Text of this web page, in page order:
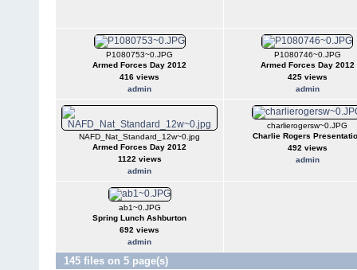
P1080753~0.JPG
Armed Forces Day 2012
416 views
admin
P1080746~0.JPG
Armed Forces Day 2012
425 views
admin
NAFD_Nat_Standard_12w~0.jpg
Armed Forces Day 2012
1122 views
admin
charlierogersw~0.JPG
Charlie Rogers
492 views
admin
ab1~0.JPG
Spring Lunch Ashburton
692 views
admin
145 files on 5 page(s)